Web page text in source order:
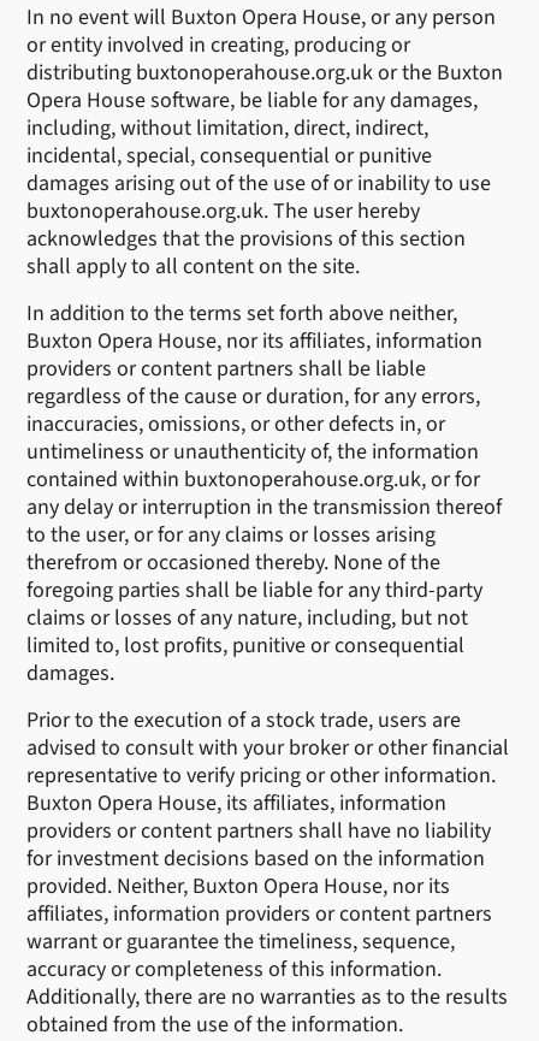
In no event will Buxton Opera House, or any person
or entity involved in creating, producing or
distributing buxtonoperahouse.org.uk or the Buxton
Opera House software, be liable for any damages,
including, without limitation, direct, indirect,
incidental, special, consequential or punitive
damages arising out of the use of or inability to use
buxtonoperahouse.org.uk. The user hereby
acknowledges that the provisions of this section
shall apply to all content on the site.
In addition to the terms set forth above neither,
Buxton Opera House, nor its affiliates, information
providers or content partners shall be liable
regardless of the cause or duration, for any errors,
inaccuracies, omissions, or other defects in, or
untimeliness or unauthenticity of, the information
contained within buxtonoperahouse.org.uk, or for
any delay or interruption in the transmission thereof
to the user, or for any claims or losses arising
therefrom or occasioned thereby. None of the
foregoing parties shall be liable for any third-party
claims or losses of any nature, including, but not
limited to, lost profits, punitive or consequential
damages.
Prior to the execution of a stock trade, users are
advised to consult with your broker or other financial
representative to verify pricing or other information.
Buxton Opera House, its affiliates, information
providers or content partners shall have no liability
for investment decisions based on the information
provided. Neither, Buxton Opera House, nor its
affiliates, information providers or content partners
warrant or guarantee the timeliness, sequence,
accuracy or completeness of this information.
Additionally, there are no warranties as to the results
obtained from the use of the information.